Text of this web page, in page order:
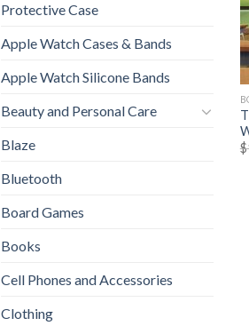
Protective Case
Apple Watch Cases & Bands
Apple Watch Silicone Bands
Beauty and Personal Care
Blaze
Bluetooth
Board Games
Books
Cell Phones and Accessories
Clothing
$